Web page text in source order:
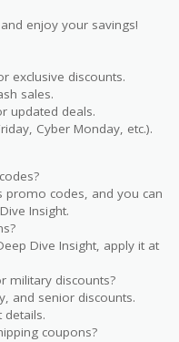
enjoy your savings!
exclusive discounts.
sales.
updated deals.
Cyber Monday, etc.).
promo codes, and you can
Insight.
Dive Insight, apply it at
military discounts?
and senior discounts.
details.
coupons?